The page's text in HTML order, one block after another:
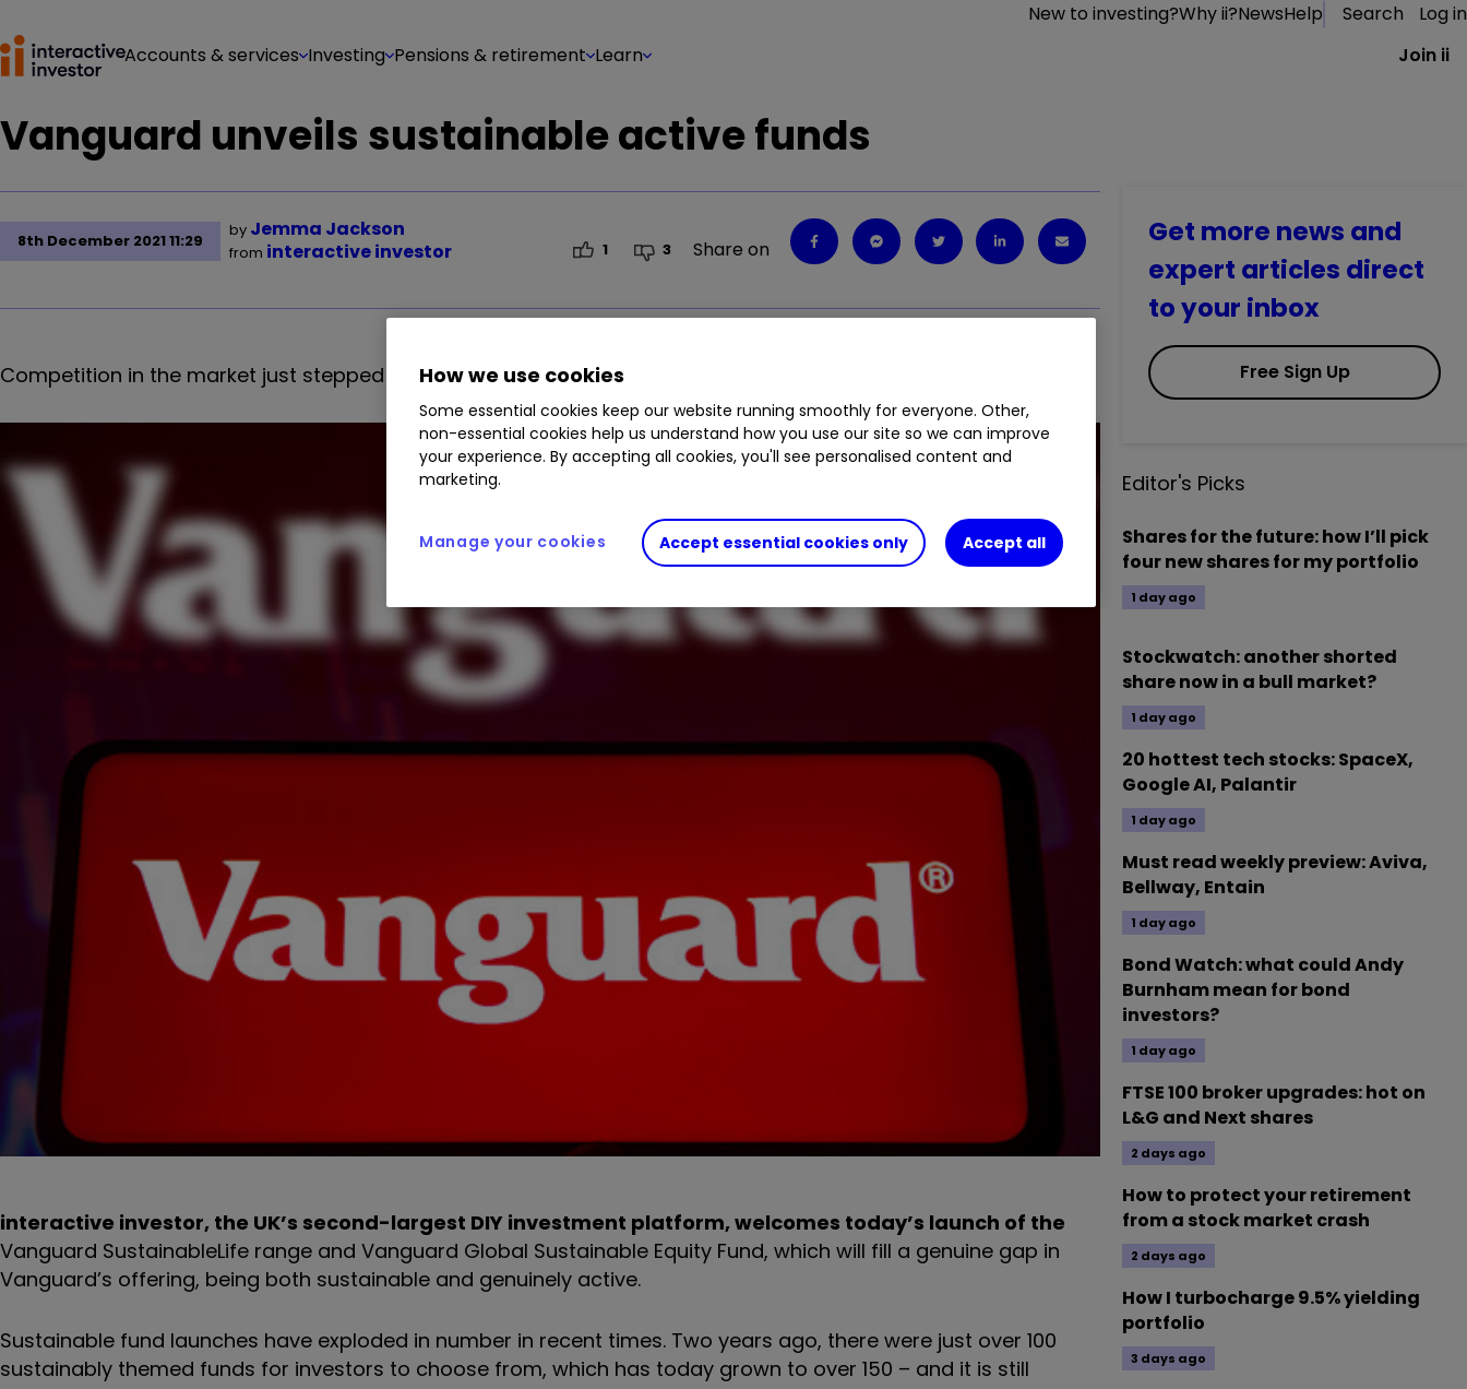
New to investing?Why ii?NewsHelp Search
Log in
Accounts & services Investing Pensions & retirement Learn Join ii
Vanguard unveils sustainable active funds
8th December 2021 11:29
by Jemma Jackson
from interactive investor 1 3 Share on
Competition in the market just stepped up a gear, says interactive investor.
interactive investor, the UK’s second-largest DIY investment platform, welcomes today’s launch of the
Vanguard SustainableLife range and Vanguard Global Sustainable Equity Fund, which will fill a genuine gap in
Vanguard’s offering, being both sustainable and genuinely active.
Sustainable fund launches have exploded in number in recent times. Two years ago, there were just over 100
sustainably themed funds for investors to choose from, which has today grown to over 150 – and it is still
Get more news and
expert articles direct
to your inbox
Free Sign Up
Editor's Picks
Shares for the future: how I’ll pick
four new shares for my portfolio
1 day ago
Stockwatch: another shorted
share now in a bull market?
1 day ago
20 hottest tech stocks: SpaceX,
Google AI, Palantir
1 day ago
Must read weekly preview: Aviva,
Bellway, Entain
1 day ago
Bond Watch: what could Andy
Burnham mean for bond
investors?
1 day ago
FTSE 100 broker upgrades: hot on
L&G and Next shares
2 days ago
How to protect your retirement
from a stock market crash
2 days ago
How I turbocharge 9.5% yielding
portfolio
3 days ago
How we use cookies
Some essential cookies keep our website running smoothly for everyone. Other,
non-essential cookies help us understand how you use our site so we can improve
your experience. By accepting all cookies, you'll see personalised content and
marketing.
Accept essential cookies only Accept all
Manage your cookies